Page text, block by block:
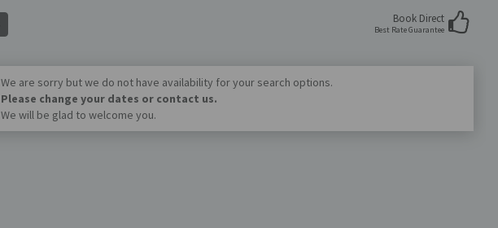
Book Direct
Best Rate Guarantee
We are sorry but we do not have availability for your search options.
Please change your dates or contact us.
We will be glad to welcome you.